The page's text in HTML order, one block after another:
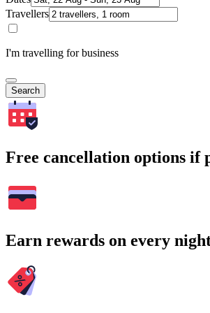
Travellers
I'm travelling for business
Search
Free cancellation options if
Earn rewards on every